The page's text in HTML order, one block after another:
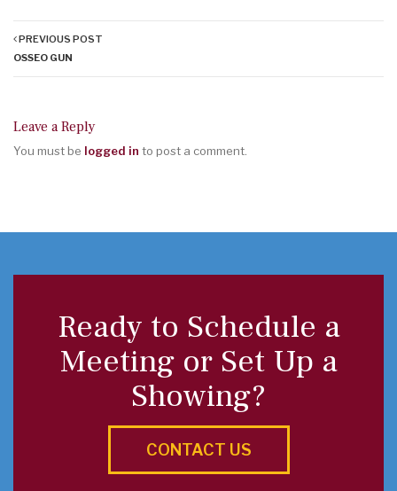
PREVIOUS POST
OSSEO GUN
Leave a Reply
You must be logged in to post a comment.
Ready to Schedule a
Meeting or Set Up a
Showing?
CONTACT US